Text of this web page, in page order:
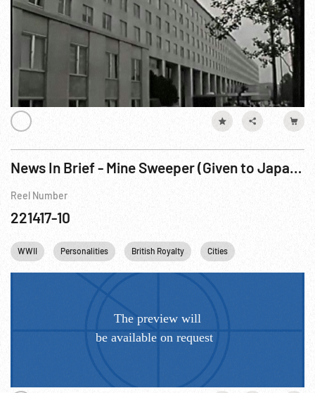
News In Brief - Mine Sweeper (Given to Japan); King Faisal Visits London
Reel Number
221417-10
WWII Personalities British Royalty Cities